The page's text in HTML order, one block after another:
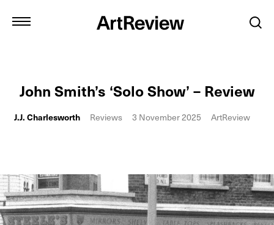
John Smith’s ‘Solo Show’ – Review
J.J. Charlesworth Reviews 3 November 2025 ArtReview